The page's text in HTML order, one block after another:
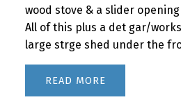
wood stove & a slider
All of this plus a det gar/
large strge shed under the
READ